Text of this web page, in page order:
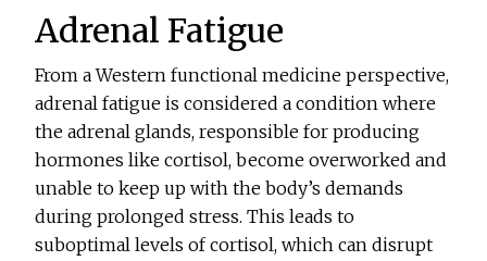
Adrenal Fatigue
From a Western functional medicine perspective,
adrenal fatigue is considered a condition where
the adrenal glands, responsible for producing
hormones like cortisol, become overworked and
unable to keep up with the body’s demands
during prolonged stress. This leads to
suboptimal levels of cortisol, which can disrupt